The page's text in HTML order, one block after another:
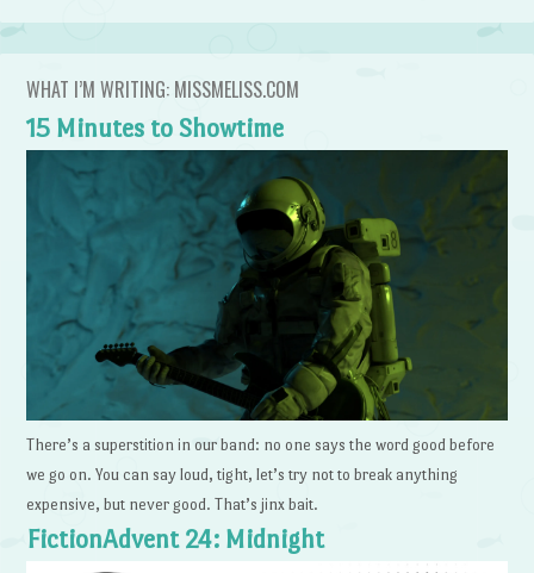
WHAT I’M WRITING: MISSMELISS.COM
15 Minutes to Showtime
There’s a superstition in our band: no one says the word good before
we go on. You can say loud, tight, let’s try not to break anything
expensive, but never good. That’s jinx bait.
FictionAdvent 24: Midnight